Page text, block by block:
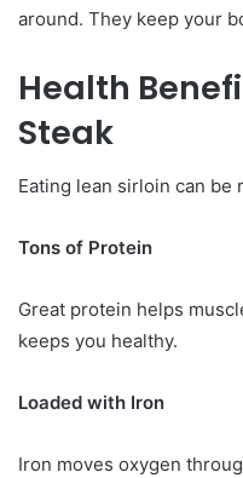
around. They keep your
Health
Steak
Eating lean sirloin can be
Tons of Protein
Great protein helps
keeps you healthy.
Loaded with Iron
Iron moves oxygen